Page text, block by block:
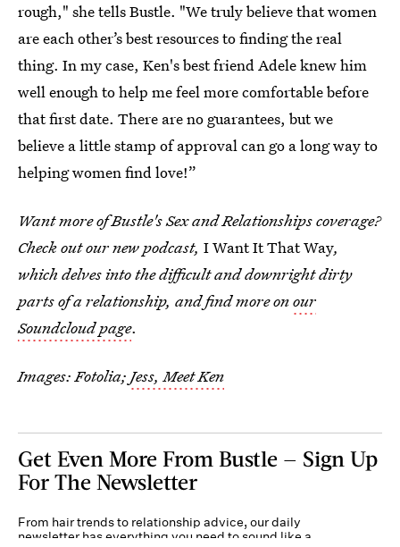
rough," she tells Bustle. "We truly believe that women
are each other’s best resources to finding the real
thing. In my case, Ken's best friend Adele knew him
well enough to help me feel more comfortable before
that first date. There are no guarantees, but we
believe a little stamp of approval can go a long way to
helping women find love!”
Want more of Bustle's Sex and Relationships coverage?
Check out our new podcast, I Want It That Way,
which delves into the difficult and downright dirty
parts of a relationship, and find more onour
Soundcloud page.
Images: Fotolia; Jess, Meet Ken
Get Even More From Bustle — Sign Up
For The Newsletter
From hair trends to relationship advice, our daily
newsletter has everything you need to sound like a